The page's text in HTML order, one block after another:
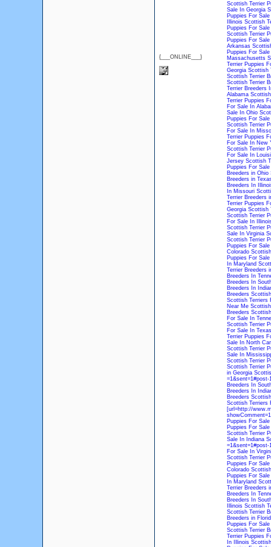
{___ONLINE___}
Scottish Terrier
Sale In Georgia
Puppies For
Illinois Scottish
Puppies For
Scottish Terrier
Puppies For
Arkansas
Puppies For
Massachusetts
Terrier Puppies
Georgia Scottish
Scottish Terrier
Scottish Terrier
Terrier Breeders
Alabama
Terrier Puppies
For Sale In
Sale In Ohio
Puppies For
Scottish Terrier
For Sale In
Terrier Puppies
For Sale In New
Scottish Terrier
For Sale In
Jersey Scottish
Puppies For
Breeders in Ohio
Breeders in
Breeders In
In Missouri
Terrier Breeders
Terrier Puppies
Georgia Scottish
Scottish Terrier
For Sale In
Scottish Terrier
Sale In Virginia
Scottish Terrier
Puppies For
Colorado
Puppies For
In Maryland
Terrier Breeders
Breeders In
Breeders In
Breeders In
Breeders
Scottish Terriers
Near Me
Breeders
For Sale In
Scottish Terrier
For Sale In Texas
Terrier Puppies
Sale In North
Scottish Terrier
Sale In
Scottish Terrier
Scottish Terrier
in Georgia
Breeders In
Breeders In
Breeders
Scottish Terriers
[url=http://
Puppies For
Puppies For
Scottish Terrier
Sale In Indiana
=1&sent=1#post-
For Sale In
Scottish Terrier
Puppies For
Colorado
Puppies For
In Maryland
Terrier Breeders
Breeders In
Breeders In
Illinois Scottish
Scottish Terrier
Breeders in
Puppies For
Scottish Terrier
Terrier Puppies
In Illinois